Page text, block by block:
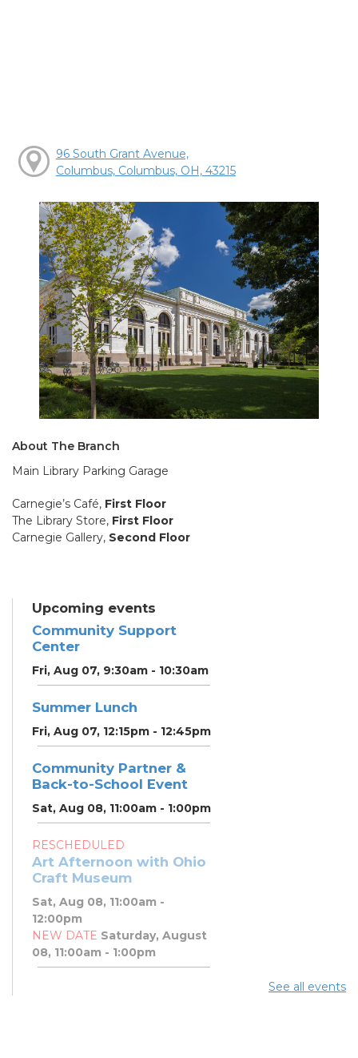
96 South Grant Avenue,
Columbus, Columbus, OH, 43215
About The Branch
Main Library Parking Garage
Carnegie’s Café, First Floor
The Library Store, First Floor
Carnegie Gallery, Second Floor
Upcoming events
Community Support
Center
Fri, Aug 07, 9:30am - 10:30am
Summer Lunch
Fri, Aug 07, 12:15pm - 12:45pm
Community Partner &
Back-to-School Event
Sat, Aug 08, 11:00am - 1:00pm
RESCHEDULED
Art Afternoon with Ohio
Craft Museum
Sat, Aug 08, 11:00am -
12:00pm
NEW DATE Saturday, August
08, 11:00am - 1:00pm
See all events